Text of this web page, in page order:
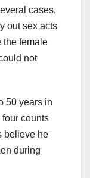
cases,
out sex acts
the female
not
50 years in
counts
believe he
during